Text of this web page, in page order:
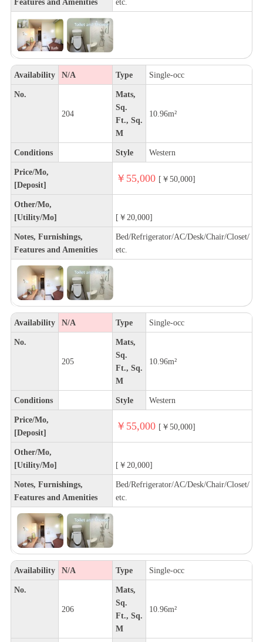
Availability N/A Type Single-occ
No.
204
Mats,
Sq.
Ft., Sq.
M
10.96m²
Conditions Style Western
Price/Mo,
[Deposit]
￥55,000 [￥50,000]
Other/Mo,
[Utility/Mo]
[￥20,000]
Notes, Furnishings,
Features and Amenities
Bed/Refrigerator/AC/Desk/Chair/Closet/
etc.
Availability N/A Type Single-occ
No.
205
Mats,
Sq.
Ft., Sq.
M
10.96m²
Conditions Style Western
Price/Mo,
[Deposit]
￥55,000 [￥50,000]
Other/Mo,
[Utility/Mo]
[￥20,000]
Notes, Furnishings,
Features and Amenities
Bed/Refrigerator/AC/Desk/Chair/Closet/
etc.
Availability N/A Type Single-occ
No.
206
Mats,
Sq.
Ft., Sq.
M
10.96m²